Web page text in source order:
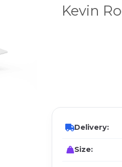
Kevin
Delivery:
Size: